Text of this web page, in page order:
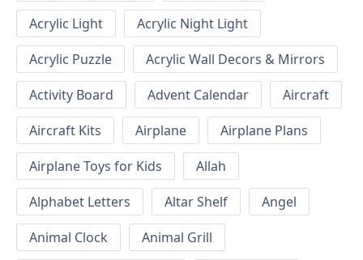
Acrylic Light
Acrylic Night Light
Acrylic Puzzle
Acrylic Wall Decors & Mirrors
Activity Board
Advent Calendar
Aircraft
Aircraft Kits
Airplane
Airplane Plans
Airplane Toys for Kids
Allah
Alphabet Letters
Altar Shelf
Angel
Animal Clock
Animal Grill